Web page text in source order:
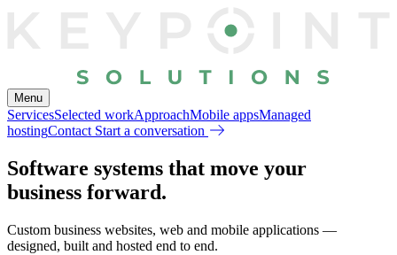
Menu
ServicesSelected workApproachMobile appsManaged
hostingContact Start a conversation
Software systems that move your
business forward.
Custom business websites, web and mobile applications —
designed, built and hosted end to end.